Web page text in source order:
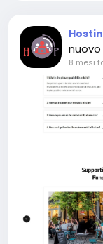
8 mesi